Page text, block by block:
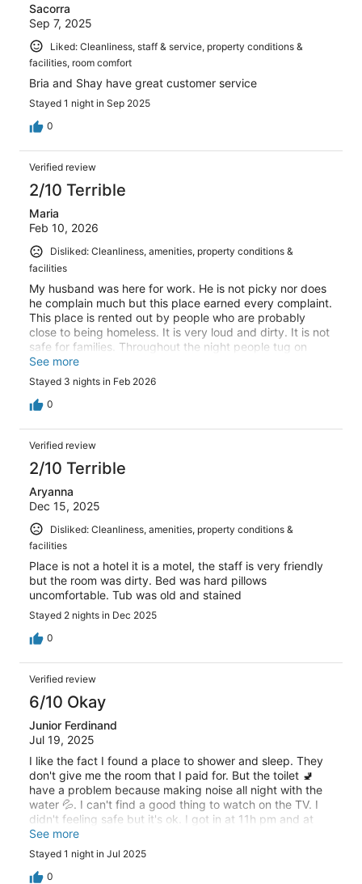
Sacorra
Sep 7, 2025
Liked: Cleanliness, staff & service, property conditions &
facilities, room comfort
Bria and Shay have great customer service
Stayed 1 night in Sep 2025
0
Verified review
2/10 Terrible
Maria
Feb 10, 2026
Disliked: Cleanliness, amenities, property conditions &
facilities
My husband was here for work. He is not picky nor does
he complain much but this place earned every complaint.
This place is rented out by people who are probably
close to being homeless. It is very loud and dirty. It is not
safe for families. Throughout the night people tug on
your door to try to get in. Do not recommend.
See more
Stayed 3 nights in Feb 2026
0
Verified review
2/10 Terrible
Aryanna
Dec 15, 2025
Disliked: Cleanliness, amenities, property conditions &
facilities
Place is not a hotel it is a motel, the staff is very friendly
but the room was dirty. Bed was hard pillows
uncomfortable. Tub was old and stained
Stayed 2 nights in Dec 2025
0
Verified review
6/10 Okay
Junior Ferdinand
Jul 19, 2025
I like the fact I found a place to shower and sleep. They
don't give me the room that I paid for. But the toilet 🚽
have a problem because making noise all night with the
water 💦. I can't find a good thing to watch on the TV. I
didn't feeling safe but it's ok. I got in at 11h pm and at
11h AM they knocked on the door very loudly.
See more
Stayed 1 night in Jul 2025
0